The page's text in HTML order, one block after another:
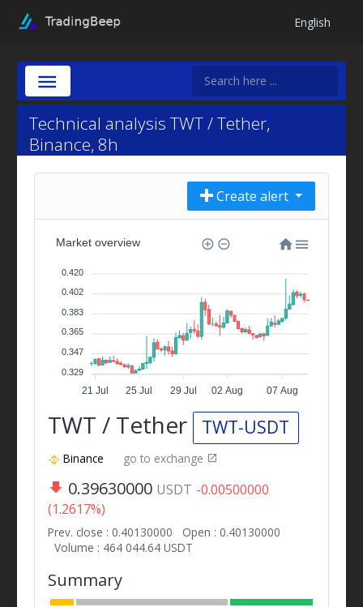
English
Technical analysis TWT / Tether,
Binance, 8h
Create alert
21 Jul 25 Jul 29 Jul 02 Aug 07 Aug
Market overview
0.420
0.402
0.383
0.365
0.347
0.329
TWT / Tether TWT-USDT
Binance go to exchange
0.39630000 USDT -0.00500000
(1.2617%)
Prev. close : 0.40130000
Open : 0.40130000
Volume : 464 044.64 USDT
Summary